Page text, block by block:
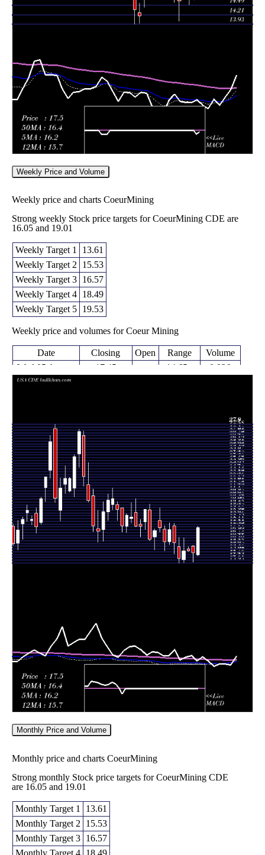
Fri 24 July 2026
15.14 (0%) 15.32
15.08 -
15.57
0.8128
times
15.14
15.08 -
0.8128
2026
Weekly Price and Volume
Weekly price and charts CoeurMining
Strong weekly Stock price targets for CoeurMining CDE are
16.05 and 19.01
Weekly Target 1
13.61
Weekly Target 2
15.53
Weekly Target 3
16.57
Weekly Target 4
18.49
Weekly Target 5
19.53
Weekly price and volumes for Coeur Mining
Date Closing Open Range
Volume
Wed 05 August
2026
17.45
(16.96%)
14.65 -
17.61
0.936
times
15.57
0.2087
times
Fri 24 July 2026
15.14
(5.43%)
14.28
13.97 -
16.45
1.4786
times
Fri 17 July 2026
14.36
(-10.14%)
15.57
13.93 -
16.49
0.6858
times
Fri 10 July 2026
15.98
(-7.58%)
17.66
14.83 -
17.90
0.7302
times
Thu 02 July
2026
17.29
(7.79%)
16.06
15.79 -
17.95
0.8346
times
Fri 26 June
2026
16.04
(-8.29%)
17.32
15.15 -
17.68
1.4717
times
Thu 18 June
17.49
18.19
17.02 -
1.176
Monthly Price and Volume
Monthly price and charts CoeurMining
Strong monthly Stock price targets for CoeurMining CDE
are 16.05 and 19.01
Monthly Target 1
13.61
Monthly Target 2
15.53
Monthly Target 3
16.57
Monthly Target 4
18.49